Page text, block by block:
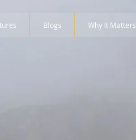
Blogs Why It Matters